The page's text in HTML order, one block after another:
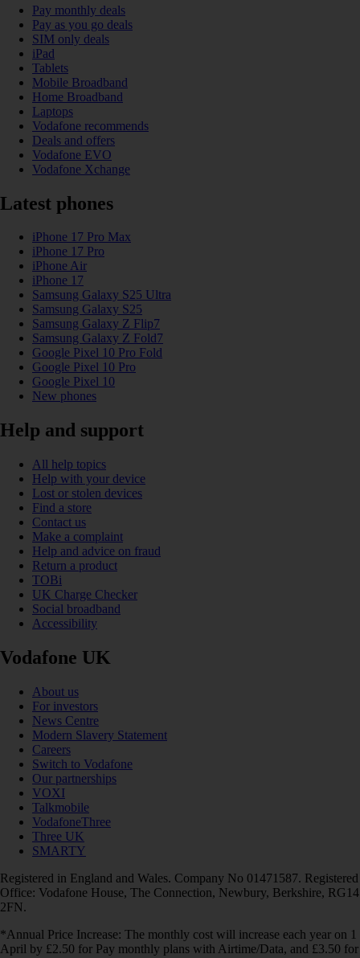
Pay monthly deals
Pay as you go deals
SIM only deals
iPad
Tablets
Mobile Broadband
Home Broadband
Laptops
Vodafone recommends
Deals and offers
Vodafone EVO
Vodafone Xchange
Latest phones
iPhone 17 Pro Max
iPhone 17 Pro
iPhone Air
iPhone 17
Samsung Galaxy S25 Ultra
Samsung Galaxy S25
Samsung Galaxy Z Flip7
Samsung Galaxy Z Fold7
Google Pixel 10 Pro Fold
Google Pixel 10 Pro
Google Pixel 10
New phones
Help and support
All help topics
Help with your device
Lost or stolen devices
Find a store
Contact us
Make a complaint
Help and advice on fraud
Return a product
TOBi
UK Charge Checker
Social broadband
Accessibility
Vodafone UK
About us
For investors
News Centre
Modern Slavery Statement
Careers
Switch to Vodafone
Our partnerships
VOXI
Talkmobile
VodafoneThree
Three UK
SMARTY
Registered in England and Wales. Company No 01471587. Registered
Office: Vodafone House, The Connection, Newbury, Berkshire, RG14
2FN.
*Annual Price Increase: The monthly cost will increase each year on 1
April by £2.50 for Pay monthly plans with Airtime/Data, and £3.50 for